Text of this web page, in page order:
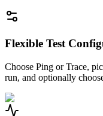
Flexible Test
Choose Ping or Trace,
run, and optionally